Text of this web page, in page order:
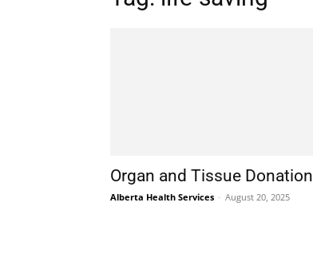
Organ and Tissue Donation
Alberta Health Services - August 20, 2025